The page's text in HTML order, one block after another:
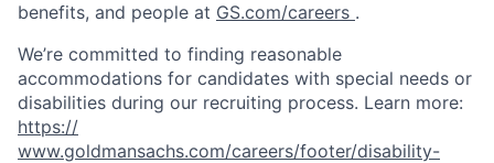
benefits, and people at GS.com/careers .
We’re committed to finding reasonable
accommodations for candidates with special needs or
disabilities during our recruiting process. Learn more:
https://
www.goldmansachs.com/careers/footer/disability-